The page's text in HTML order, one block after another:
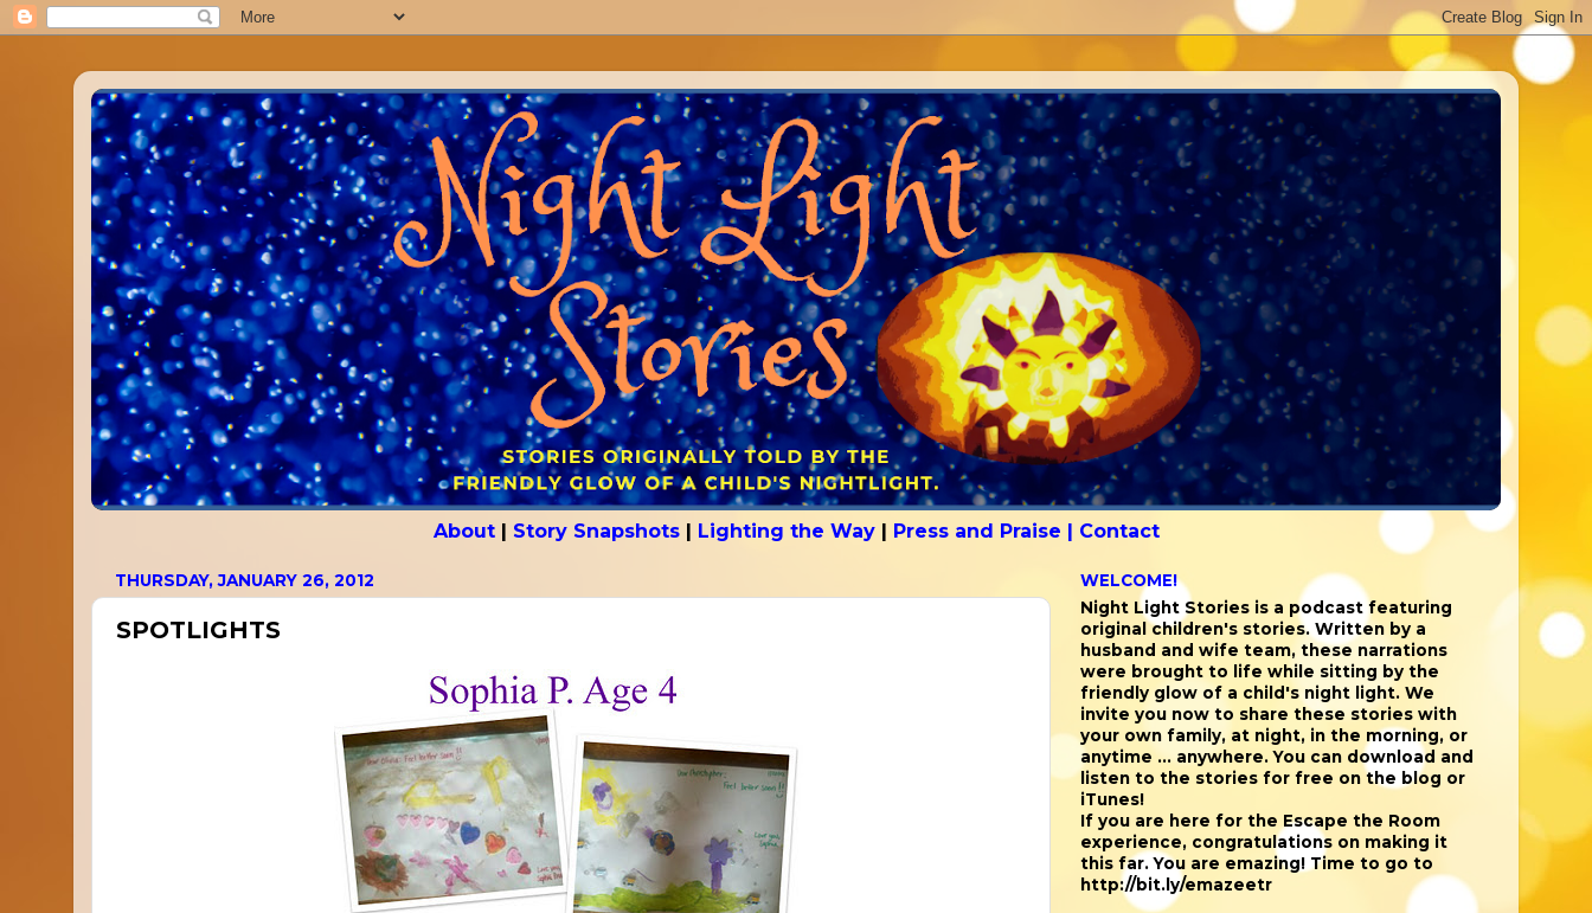
About| Story Snapshots| Lighting the Way| Press and Praise | Contact
THURSDAY, JANUARY 26, 2012
SPOTLIGHTS
WELCOME!
Night Light Stories is a podcast featuring
original children's stories. Written by a
husband and wife team, these narrations
were brought to life while sitting by the
friendly glow of a child's night light. We
invite you now to share these stories with
your own family, at night, in the morning, or
anytime ... anywhere. You can download and
listen to the stories for free on the blog or
iTunes!
If you are here for the Escape the Room
experience, congratulations on making it
this far. You are emazing! Time to go to
http://bit.ly/emazeetr